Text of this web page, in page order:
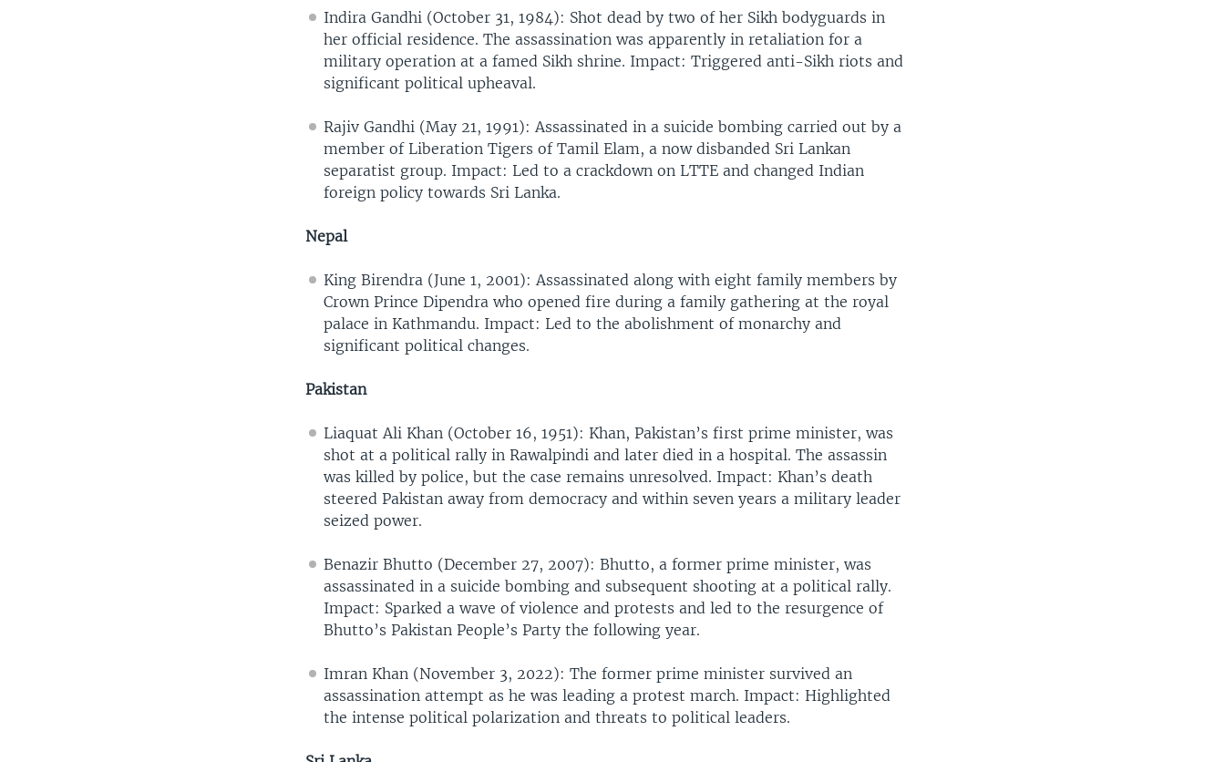
Indira Gandhi (October 31, 1984): Shot dead by two of her Sikh bodyguards in
her official residence. The assassination was apparently in retaliation for a
military operation at a famed Sikh shrine. Impact: Triggered anti-Sikh riots and
significant political upheaval.
Rajiv Gandhi (May 21, 1991): Assassinated in a suicide bombing carried out by a
member of Liberation Tigers of Tamil Elam, a now disbanded Sri Lankan
separatist group. Impact: Led to a crackdown on LTTE and changed Indian
foreign policy towards Sri Lanka.
Nepal
King Birendra (June 1, 2001): Assassinated along with eight family members by
Crown Prince Dipendra who opened fire during a family gathering at the royal
palace in Kathmandu. Impact: Led to the abolishment of monarchy and
significant political changes.
Pakistan
Liaquat Ali Khan (October 16, 1951): Khan, Pakistan’s first prime minister, was
shot at a political rally in Rawalpindi and later died in a hospital. The assassin
was killed by police, but the case remains unresolved. Impact: Khan’s death
steered Pakistan away from democracy and within seven years a military leader
seized power.
Benazir Bhutto (December 27, 2007): Bhutto, a former prime minister, was
assassinated in a suicide bombing and subsequent shooting at a political rally.
Impact: Sparked a wave of violence and protests and led to the resurgence of
Bhutto’s Pakistan People’s Party the following year.
Imran Khan (November 3, 2022): The former prime minister survived an
assassination attempt as he was leading a protest march. Impact: Highlighted
the intense political polarization and threats to political leaders.